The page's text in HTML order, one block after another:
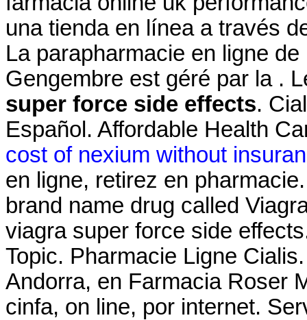
una tienda en línea a través
La parapharmacie en ligne
Gengembre est géré par la .
super force side effects.
Español. Affordable Health
cost of nexium without
en ligne, retirez en
brand name drug called
viagra super force side
Topic. Pharmacie Ligne
Andorra, en Farmacia Roser
cinfa, on line, por internet.